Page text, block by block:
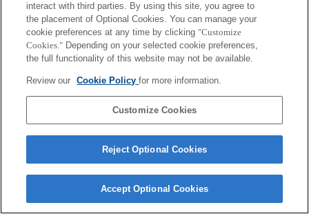
interact with third parties. By using this site, you agree to
the placement of Optional Cookies. You can manage your
cookie preferences at any time by clicking "Customize
Cookies." Depending on your selected cookie preferences,
the full functionality of this website may not be available.
Review our Cookie Policyfor more information.
Customize Cookies
Reject Optional Cookies
Accept Optional Cookies